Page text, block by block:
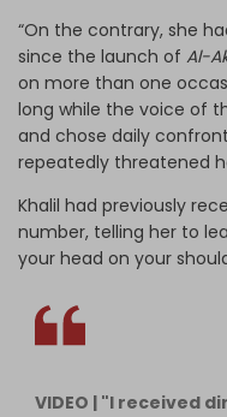
“On the contrary, she
since the launch of Al-
on more than one
long while the voice of
and chose daily
repeatedly threatened
Khalil had previously
number, telling her to
your head on your
VIDEO | "I received